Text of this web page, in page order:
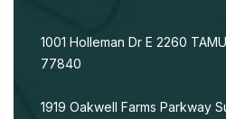
1001 Holleman Dr E 2260 TAMU
77840
1919 Oakwell Farms Parkway